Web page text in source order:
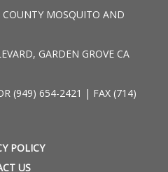
MOSQUITO AND
GARDEN GROVE CA
(949) 654-2421 | FAX (714)
POLICY
US